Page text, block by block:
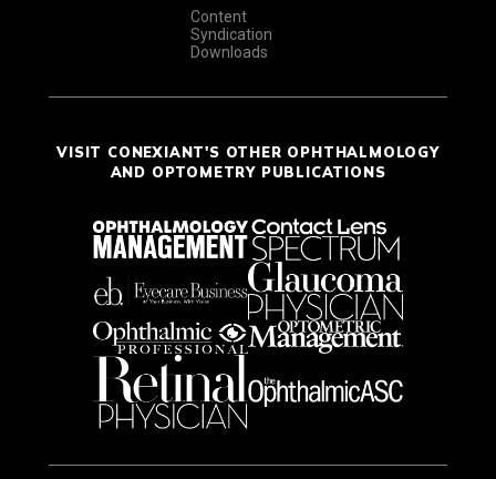
Content
Syndication
Downloads
VISIT CONEXIANT'S OTHER OPHTHALMOLOGY
AND OPTOMETRY PUBLICATIONS